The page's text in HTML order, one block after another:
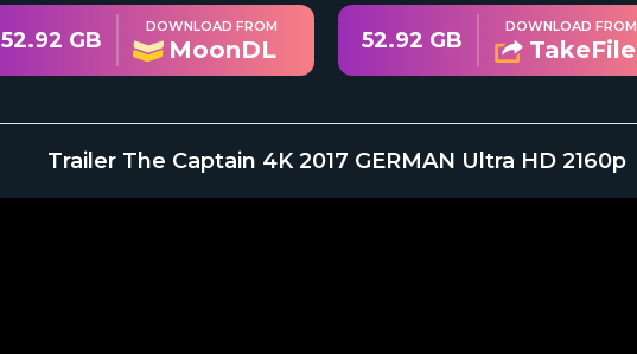
52.92 GB
DOWNLOAD FROM
MoonDL 52.92 GB
DOWNLOAD FROM
TakeFile
Trailer The Captain 4K 2017 GERMAN Ultra HD 2160p